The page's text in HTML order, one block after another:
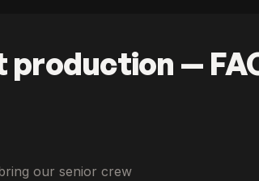
production —
our senior crew